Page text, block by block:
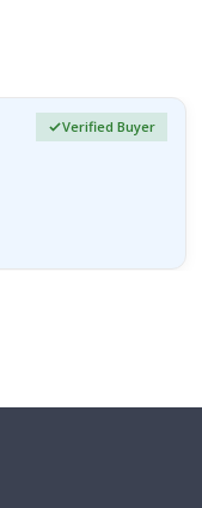
Verified Buyer